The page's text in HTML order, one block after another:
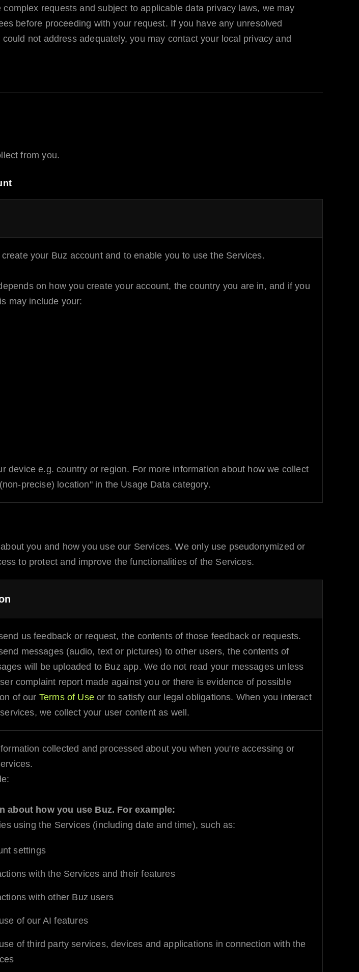
requests and subject to applicable data privacy laws, we may
before proceeding with your request. If you have any unresolved
not address adequately, you may contact your local privacy and
from you.
your Buz account and to enable you to use the Services.
on how you create your account, the country you are in, and if you
may include your:
device e.g. country or region. For more information about how we collect
precise) location" in the Usage Data category.
you and how you use our Services. We only use pseudonymized or
to protect and improve the functionalities of the Services.
us feedback or request, the contents of those feedback or requests.
messages (audio, text or pictures) to other users, the contents of
will be uploaded to Buz app. We do not read your messages unless
complaint report made against you or there is evidence of possible
of our Terms of Useor to satisfy our legal obligations. When you interact
services, we collect your user content as well.
collected and processed about you when you're accessing or
about how you use Buz. For example:
using the Services (including date and time), such as:
settings
with the Services and their features
with other Buz users
of ourAI features
of third party services, devices and applications in connection with the